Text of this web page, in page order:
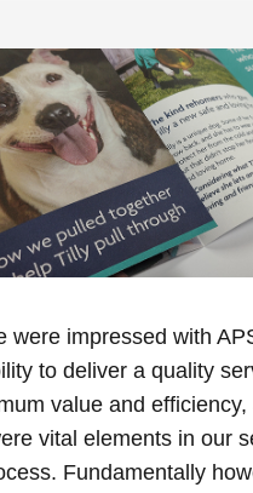
were impressed with
to deliver a quality
value and
vital elements in our
Fundamentally